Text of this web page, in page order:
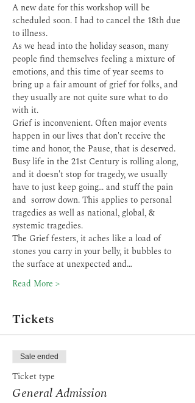
A new date for this workshop will be
scheduled soon. I had to cancel the 18th due
to illness.
As we head into the holiday season, many
people find themselves feeling a mixture of
emotions, and this time of year seems to
bring up a fair amount of grief for folks, and
they usually are not quite sure what to do
with it.
Grief is inconvenient. Often major events
happen in our lives that don't receive the
time and honor, the Pause, that is deserved.
Busy life in the 21st Century is rolling along,
and it doesn't stop for tragedy, we usually
have to just keep going... and stuff the pain
and  sorrow down. This applies to personal
tragedies as well as national, global, &
systemic tragedies.
The Grief festers, it aches like a load of
stones you carry in your belly, it bubbles to
the surface at unexpected and…
Read More >
Tickets
Sale ended
Ticket type
General Admission